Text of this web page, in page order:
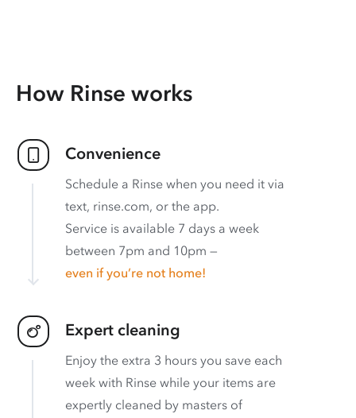
How Rinse works
Convenience
Schedule a Rinse when you need it via
text, rinse.com, or the app.
Service is available 7 days a week
between 7pm and 10pm —
even if you’re not home!
Expert cleaning
Enjoy the extra 3 hours you save each
week with Rinse while your items are
expertly cleaned by masters of